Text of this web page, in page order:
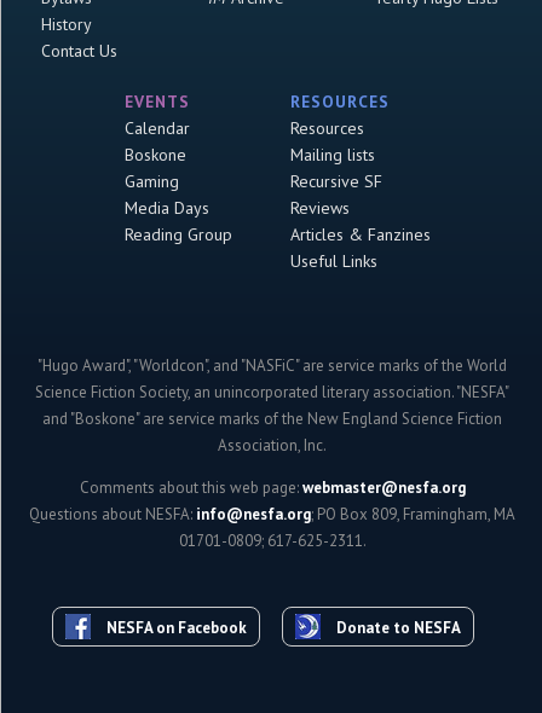
History
Contact Us
EVENTS
Calendar
Boskone
Gaming
Media Days
Reading Group
RESOURCES
Resources
Mailing lists
Recursive SF
Reviews
Articles & Fanzines
Useful Links
"Hugo Award", "Worldcon", and "NASFiC" are service marks of the World
Science Fiction Society, an unincorporated literary association. "NESFA"
and "Boskone" are service marks of the New England Science Fiction
Association, Inc.
Comments about this web page:webmaster@nesfa.org
Questions about NESFA: info@nesfa.org; PO Box 809, Framingham, MA
01701-0809; 617-625-2311.
NESFA on Facebook Donate to NESFA